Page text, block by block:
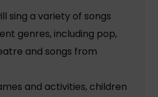
sing a variety of songs
genres, including pop,
and songs from
and activities, children